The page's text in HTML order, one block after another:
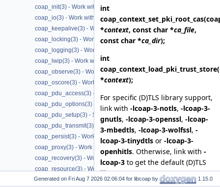
coap_init(3) - Work with CoAP initialization
coap_io(3) - Work with CoAP I/O to do the packet send and receives
coap_keepalive(3) - Work with CoAP keepalive
coap_locking(3) - Work with CoAP thread safe locking
coap_logging(3) - Work with CoAP logging
coap_lwip(3) - Work with CoAP lwip specific API handler
coap_observe(3) - Work with CoAP observe
coap_oscore(3) - Work with CoAP OSCORE
coap_pdu_access(3) - Accessing CoAP PDUs
coap_pdu_options(3) - Setting up CoAP PDU options
coap_pdu_setup(3) - Setting up CoAP PDUs
coap_pdu_transmit(3) - Transmitting CoAP PDUs
coap_persist(3) - Work with CoAP persist support
coap_proxy(3) - Work with CoAP proxies
coap_recovery(3) - Work with CoAP packet transmissions
coap_resource(3) - Work with CoAP resources
coap_session(3) - Work with CoAP sessions
int
coap_context_set_pki_root_cas
*context, const char *ca_file,
const char *ca_dir);
int
coap_context_load_pki_trust_store
*context);
For specific (D)TLS library support,
link with -lcoap-3-notls, -lcoap-3-
gnutls, -lcoap-3-openssl, -lcoap-
3-mbedtls, -lcoap-3-wolfssl, -
lcoap-3-tinydtls or -lcoap-3-
openhitls. Otherwise, link with -
lcoap-3 to get the default (D)TLS
library support.
Generated on for libcoap by 1.15.0